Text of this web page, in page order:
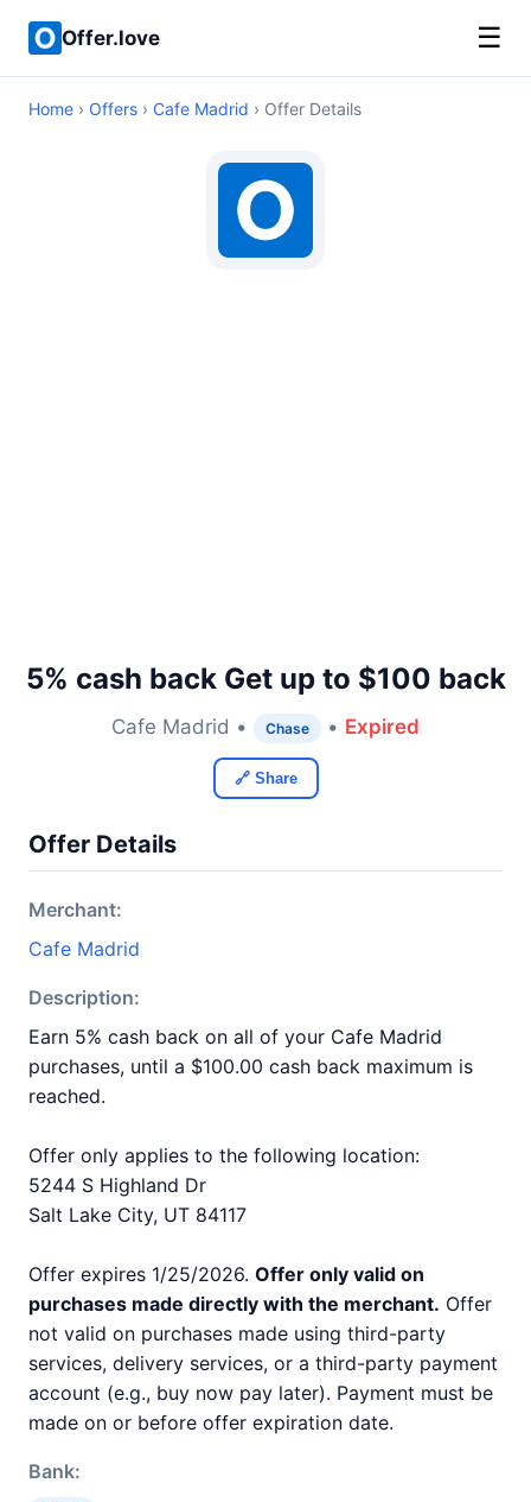
Offer.love ☰
Home › Offers › Cafe Madrid › Offer Details
5% cash back Get up to $100 back
Cafe Madrid • Chase • Expired
🔗 Share
Offer Details
Merchant:
Cafe Madrid
Description:
Earn 5% cash back on all of your Cafe Madrid
purchases, until a $100.00 cash back maximum is
reached.
Offer only applies to the following location:
5244 S Highland Dr
Salt Lake City, UT 84117
Offer expires 1/25/2026. Offer only valid on
purchases made directly with the merchant. Offer
not valid on purchases made using third-party
services, delivery services, or a third-party payment
account (e.g., buy now pay later). Payment must be
made on or before offer expiration date.
Bank: